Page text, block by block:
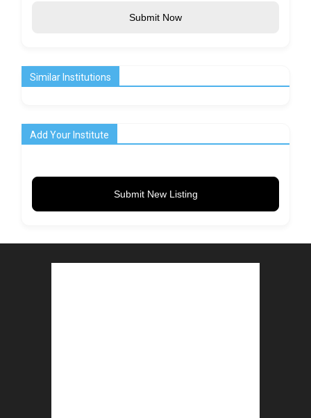
Submit Now
Similar Institutions
Add Your Institute
Submit New Listing